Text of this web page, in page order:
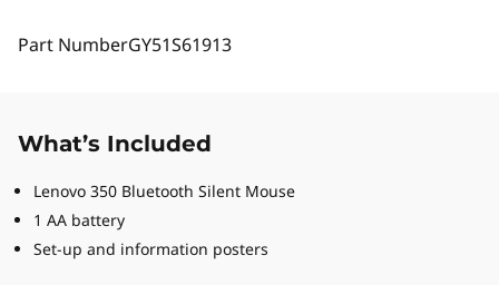
Part NumberGY51S61913
What’s Included
Lenovo 350 Bluetooth Silent Mouse
1 AA battery
Set-up and information posters